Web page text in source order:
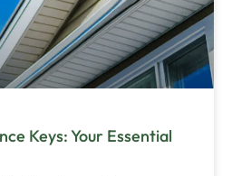
Keys: Your Essential